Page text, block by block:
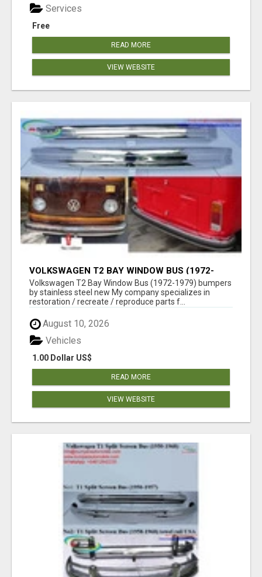
Free
Services
READ MORE
VIEW WEBSITE
VOLKSWAGEN T2 BAY WINDOW BUS (1972-
1979) BUMPERS BY STAINLESS STEEL NEW
Volkswagen T2 Bay Window Bus (1972-1979) bumpers
by stainless steel new My company specializes in
restoration / recreate / reproduce parts f...
August 10, 2026
1.00 Dollar US$
Vehicles
READ MORE
VIEW WEBSITE